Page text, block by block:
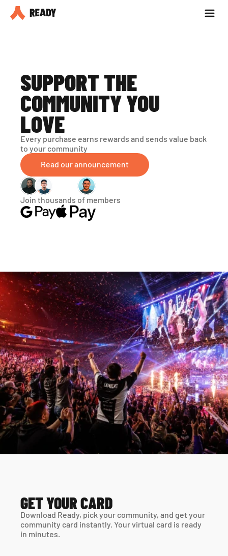
Partner with us
SUPPORT THE
COMMUNITY YOU
LOVE
Every purchase earns rewards and sends value back
to your community
Read our announcement
Join thousands of members
GET YOUR CARD
Download Ready, pick your community, and get your
community card instantly. Your virtual card is ready
in minutes.